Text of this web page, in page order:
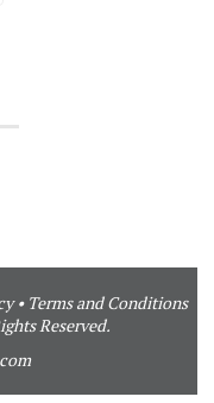
• Terms and Conditions
Reserved.